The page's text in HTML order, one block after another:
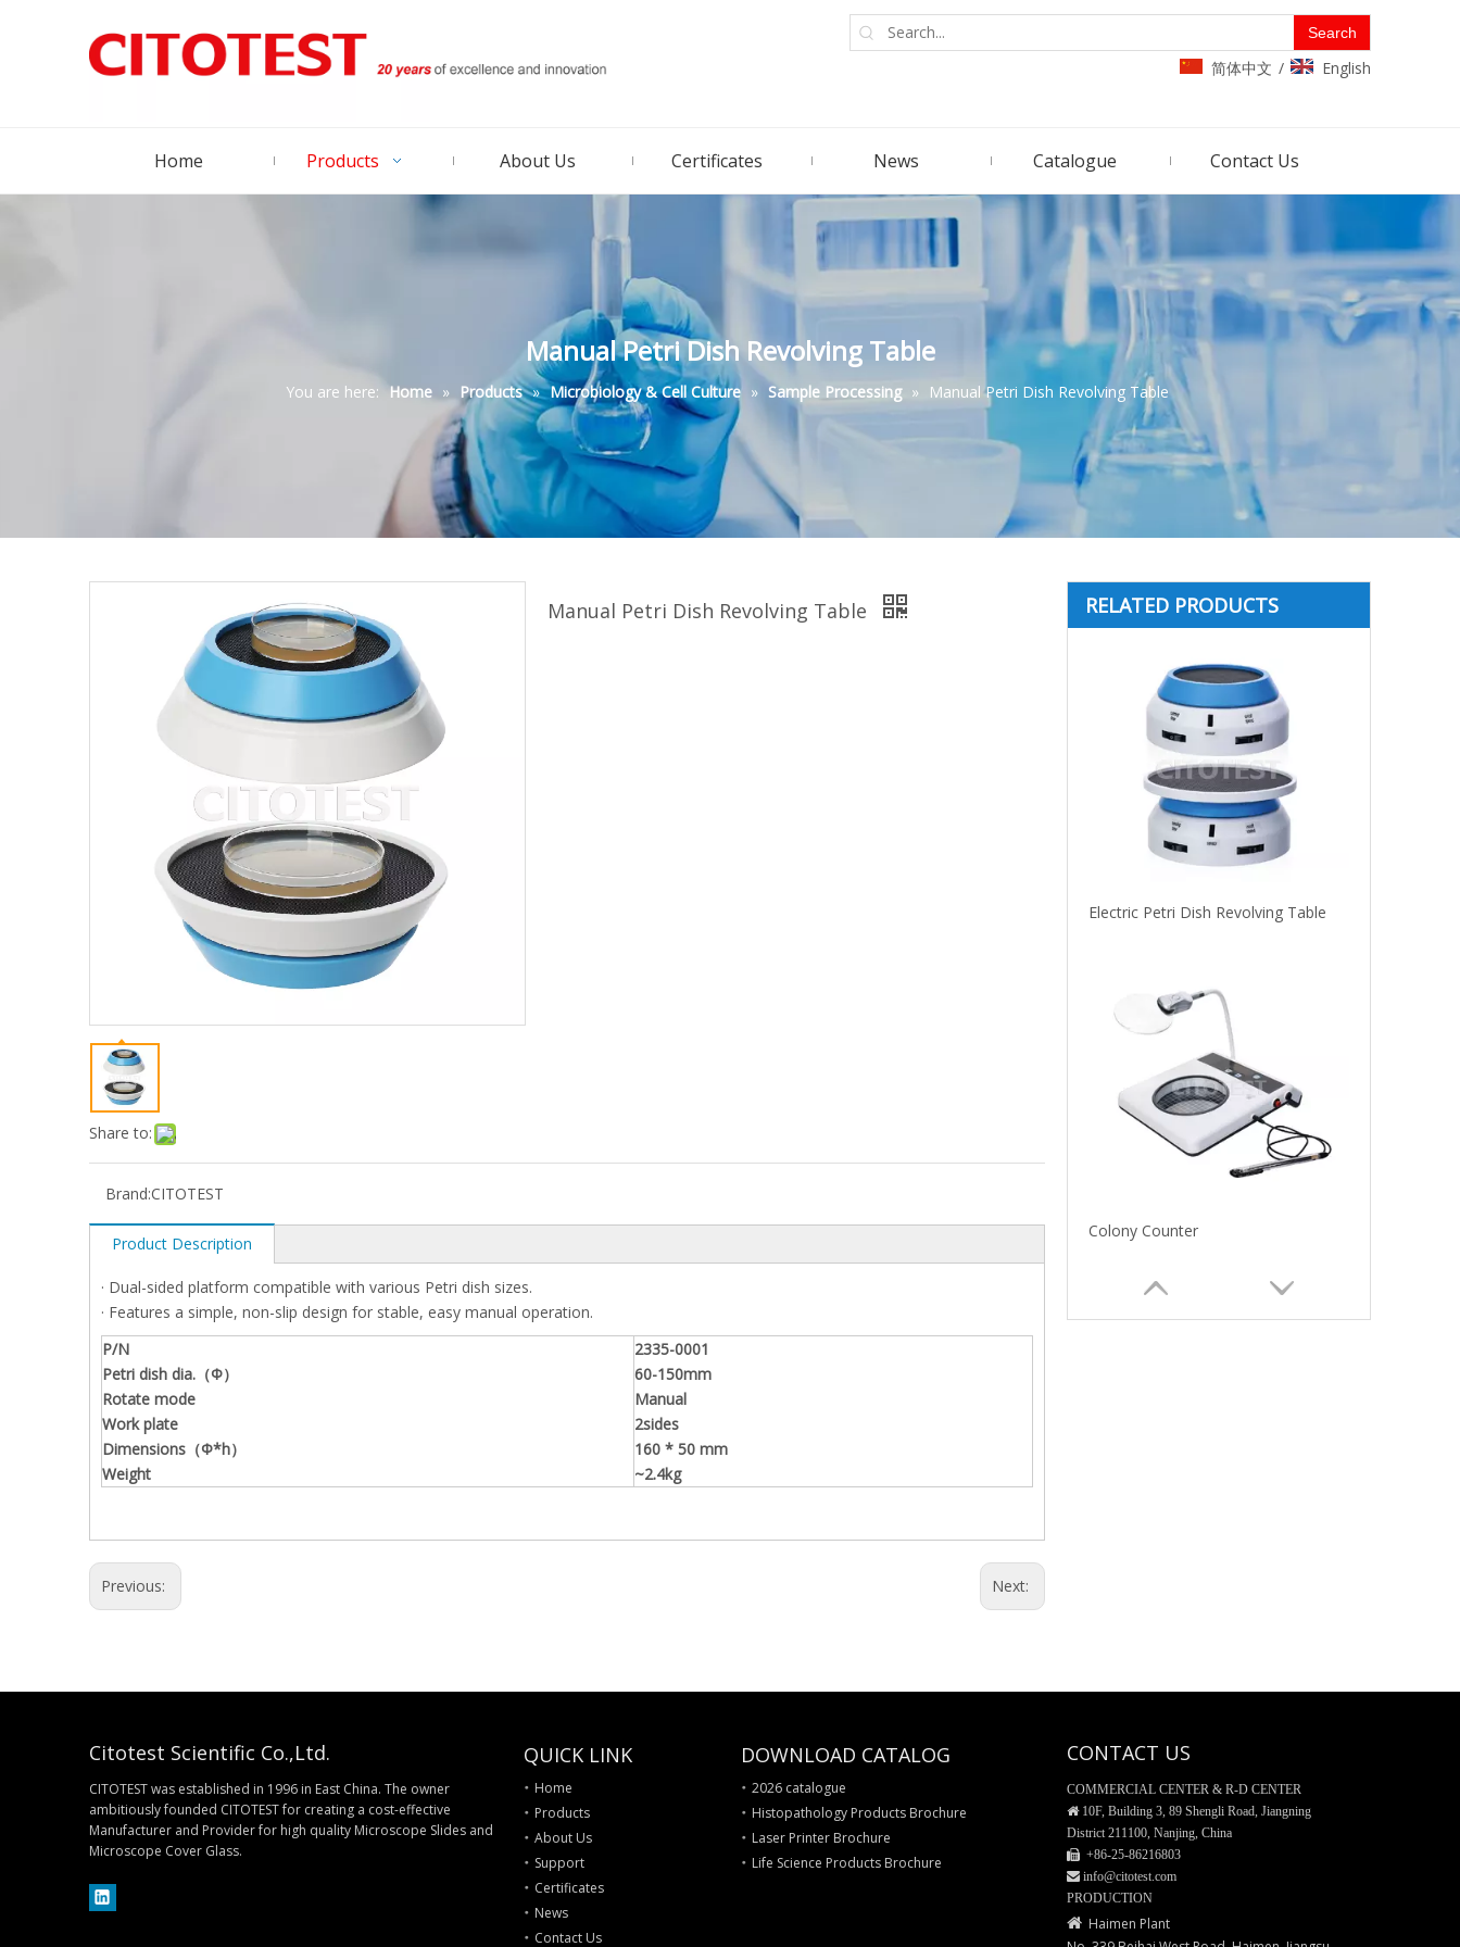
Search
简体中文 / English
Home Products About Us Certificates News Catalogue Contact Us
Manual Petri Dish Revolving Table
You are here: Home » Products » Microbiology & Cell Culture » Sample Processing » Manual Petri Dish Revolving Table
Share to:
Manual Petri Dish Revolving Table
Brand:CITOTEST
Product Description
· Dual-sided platform compatible with various Petri dish sizes.
· Features a simple, non-slip design for stable, easy manual operation.
P/N
Petri dish dia.（Φ）
Rotate mode
Work plate
Dimensions（Φ*h）
Weight
2335-0001
60-150mm
Manual
2sides
160 * 50 mm
~2.4kg
Previous: Next:
RELATED PRODUCTS
Electric Petri Dish Revolving Table
Colony Counter
PET/PETG Media Bottle
Citotest Scientific Co.,Ltd.
CITOTEST was established in 1996 in East China. The owner
ambitiously founded CITOTEST for creating a cost-effective
Manufacturer and Provider for high quality Microscope Slides and
Microscope Cover Glass.
QUICK LINK
Home
Products
About Us
Support
Certificates
News
Contact Us
DOWNLOAD CATALOG
2026 catalogue
Histopathology Products Brochure
Laser Printer Brochure
Life Science Products Brochure
CONTACT US
COMMERCIAL CENTER & R-D CENTER
 10F, Building 3, 89 Shengli Road, Jiangning
District 211100, Nanjing, China
 +86-25-86216803
 info@citotest.com
PRODUCTION
 Haimen Plant